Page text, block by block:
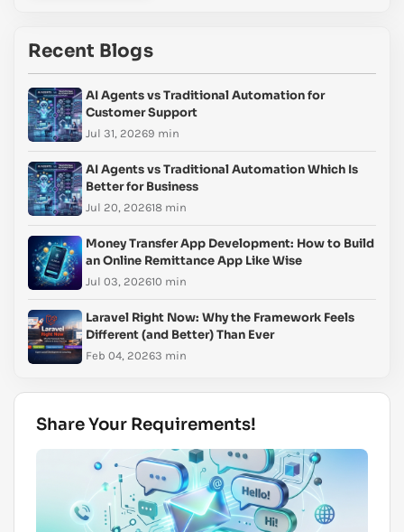
Recent Blogs
AI Agents vs Traditional Automation for
Customer Support
Jul 31, 20269 min
AI Agents vs Traditional Automation Which Is
Better for Business
Jul 20, 202618 min
Money Transfer App Development: How to Build
an Online Remittance App Like Wise
Jul 03, 202610 min
Laravel Right Now: Why the Framework Feels
Different (and Better) Than Ever
Feb 04, 20263 min
Share Your Requirements!